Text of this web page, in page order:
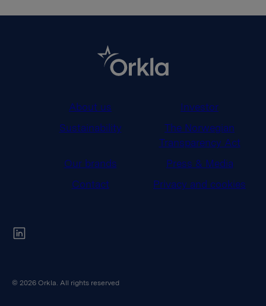
About us
Investor
Sustainability
The Norwegian
Transparency Act
Our brands
Press & Media
Contact
Privacy and cookies
© 2026 Orkla. All rights reserved